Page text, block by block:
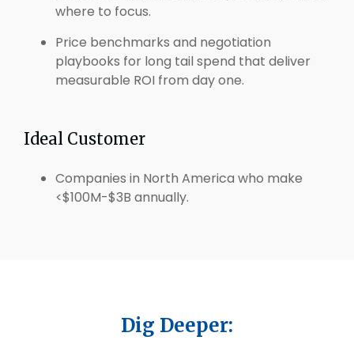
where to focus.
Price benchmarks and negotiation
playbooks for long tail spend that deliver
measurable ROI from day one.
Ideal Customer
Companies in North America who make
<$100M-$3B annually.
Dig Deeper: